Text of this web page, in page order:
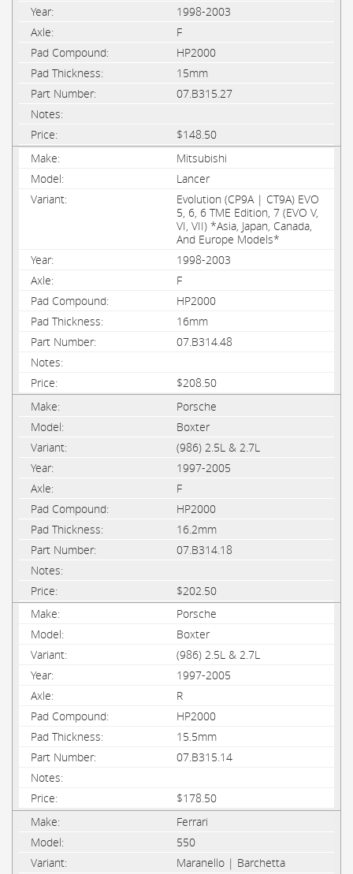
1998-2003
F
HP2000
15mm
07.B315.27
$148.50
Mitsubishi
Lancer
Evolution (CP9A | CT9A) EVO
5, 6, 6 TME Edition, 7 (EVO V,
VI, VII) *Asia, Japan, Canada,
And Europe Models*
1998-2003
F
HP2000
16mm
07.B314.48
$208.50
Porsche
Boxter
(986) 2.5L & 2.7L
1997-2005
F
HP2000
16.2mm
07.B314.18
$202.50
Porsche
Boxter
(986) 2.5L & 2.7L
1997-2005
R
HP2000
15.5mm
07.B315.14
$178.50
Ferrari
550
Maranello | Barchetta